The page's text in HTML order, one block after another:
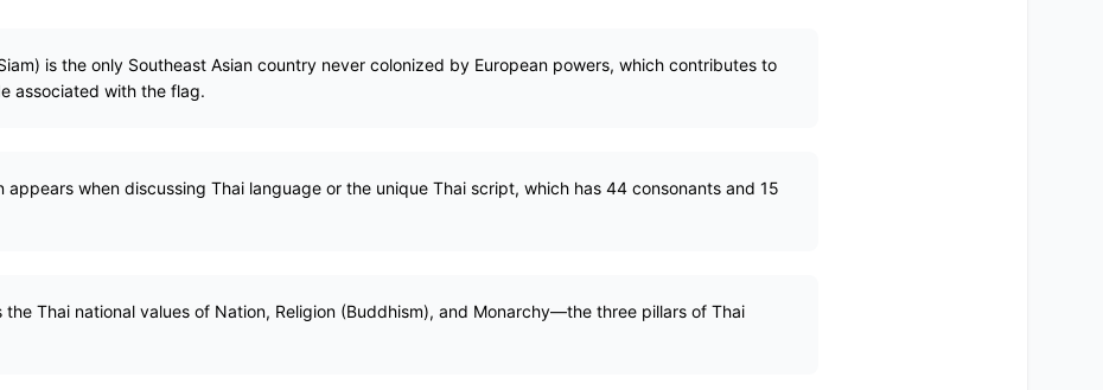
is the only Southeast Asian country never colonized by European powers, which contributes to
associated with the flag.
appears when discussing Thai language or the unique Thai script, which has 44 consonants and 15
the Thai national values of Nation, Religion (Buddhism), and Monarchy—the three pillars of Thai